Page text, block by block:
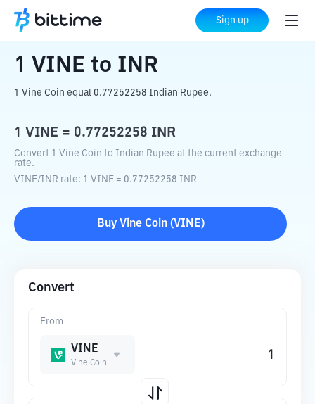
Sign up
Home Crypto Converter
1 VINE to INR
1 Vine Coin equal 0.77252258 Indian Rupee.
1 VINE = 0.77252258 INR
Convert 1 Vine Coin to Indian Rupee at the current exchange
rate.
VINE/INR rate: 1 VINE = 0.77252258 INR
Buy Vine Coin(VINE)
Convert
From
VINE
Vine Coin